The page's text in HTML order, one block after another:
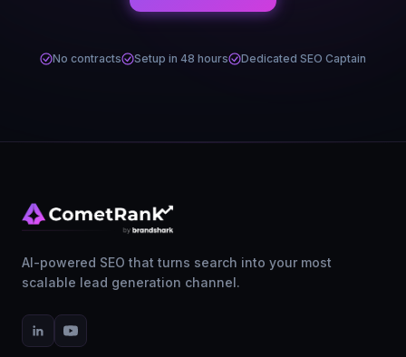
No contracts Setup in 48 hours Dedicated SEO Captain
AI-powered SEO that turns search into your most
scalable lead generation channel.